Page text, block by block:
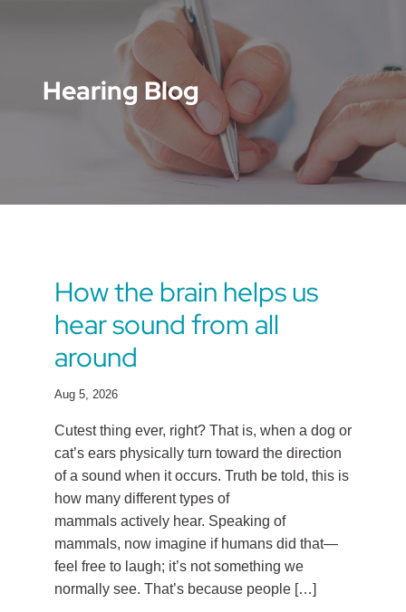
Hearing Blog
How the brain helps us
hear sound from all
around
Aug 5, 2026
Cutest thing ever, right? That is, when a dog or
cat’s ears physically turn toward the direction
of a sound when it occurs. Truth be told, this is
how many different types of
mammals actively hear. Speaking of
mammals, now imagine if humans did that—
feel free to laugh; it’s not something we
normally see. That’s because people […]